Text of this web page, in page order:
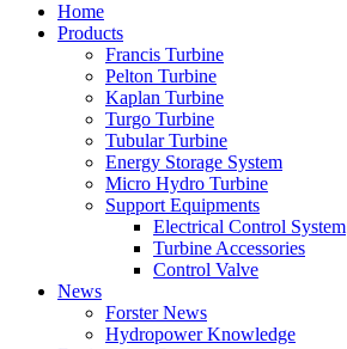
Home
Products
Francis Turbine
Pelton Turbine
Kaplan Turbine
Turgo Turbine
Tubular Turbine
Energy Storage System
Micro Hydro Turbine
Support Equipments
Electrical Control System
Turbine Accessories
Control Valve
News
Forster News
Hydropower Knowledge